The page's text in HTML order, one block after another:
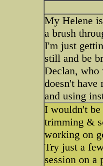
My Helene
a brush
I'm just
still and be
Declan, who
doesn't have
and using
I wouldn't
trimming &
working on
Try just a
session on a